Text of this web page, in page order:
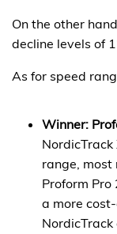
On the other
decline levels of
As for speed
Winner:
range,
Proform
a more